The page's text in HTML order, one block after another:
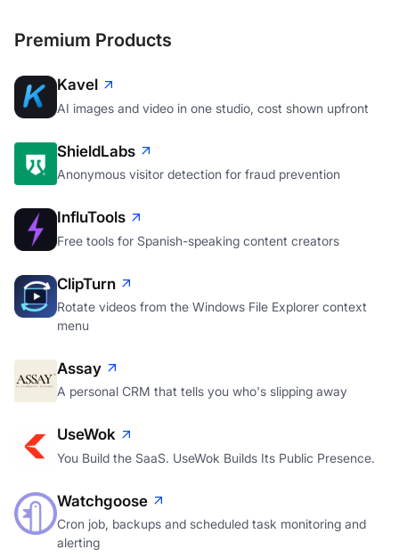
Premium Products
Kavel
AI images and video in one studio, cost shown upfront
ShieldLabs
Anonymous visitor detection for fraud prevention
InfluTools
Free tools for Spanish-speaking content creators
ClipTurn
Rotate videos from the Windows File Explorer context
menu
Assay
A personal CRM that tells you who's slipping away
UseWok
You Build the SaaS. UseWok Builds Its Public Presence.
Watchgoose
Cron job, backups and scheduled task monitoring and
alerting